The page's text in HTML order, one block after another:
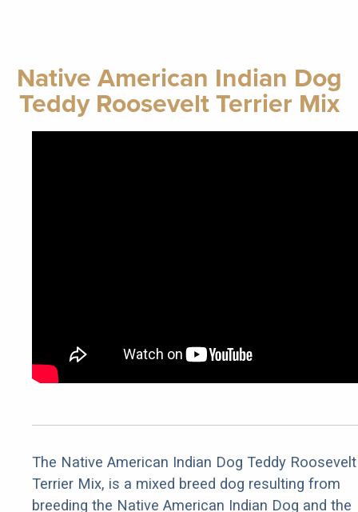
Native American Indian Dog
Teddy Roosevelt Terrier Mix
The Native American Indian Dog Teddy Roosevelt
Terrier Mix, is a mixed breed dog resulting from
breeding the Native American Indian Dog and the